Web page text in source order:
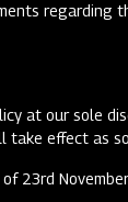
at our sole
take effect as
23rd